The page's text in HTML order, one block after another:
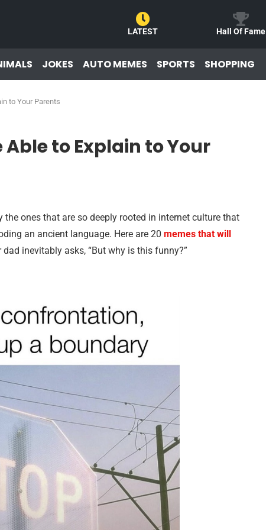
LATEST Hall Of Fame
JOKES AUTO MEMES SPORTS SHOPPING
to Your Parents
Able to Explain to Your
ones that are so deeply rooted in internet culture that
an ancient language. Here are 20 memes that will
inevitably asks, “But why is this funny?”